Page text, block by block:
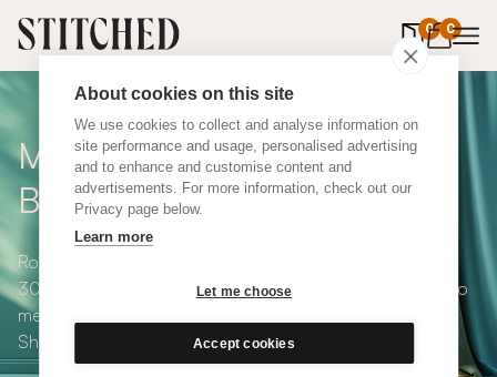
About cookies on this site
We use cookies to collect and analyse information on
site performance and usage, personalised advertising
and to enhance and customise content and
advertisements. For more information, check out our
Privacy page below.
Learn more
Let me choose
Accept cookies
0 0
items in
Made to Measure Roman
Blinds
Roman blinds are simple and versatile, available in over
300 eco-conscious fabrics. All roman blinds are made to
measure and available with blackout or thermal lining.
Shop our range below.